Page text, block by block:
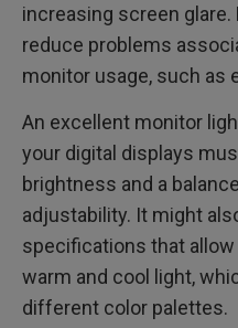
increasing screen
reduce problems
monitor usage, such as
An excellent monitor
your digital displays
brightness and a
adjustability. It might
specifications that
warm and cool light,
different color palettes.